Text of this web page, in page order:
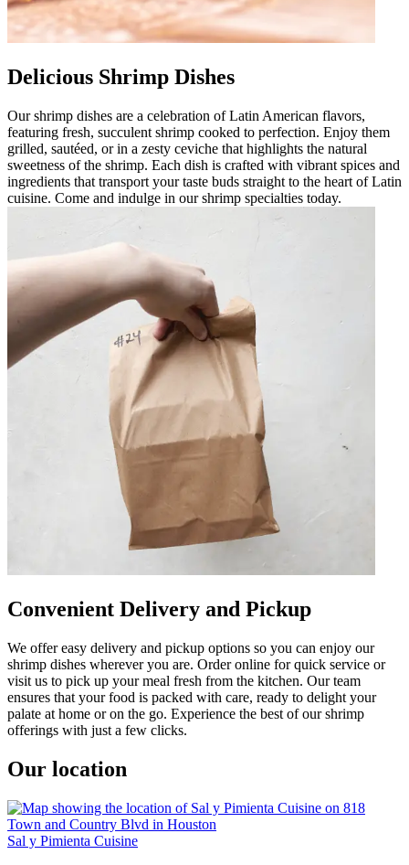
Delicious Shrimp Dishes
Our shrimp dishes are a celebration of Latin American flavors,
featuring fresh, succulent shrimp cooked to perfection. Enjoy them
grilled, sautéed, or in a zesty ceviche that highlights the natural
sweetness of the shrimp. Each dish is crafted with vibrant spices and
ingredients that transport your taste buds straight to the heart of Latin
cuisine. Come and indulge in our shrimp specialties today.
Convenient Delivery and Pickup
We offer easy delivery and pickup options so you can enjoy our
shrimp dishes wherever you are. Order online for quick service or
visit us to pick up your meal fresh from the kitchen. Our team
ensures that your food is packed with care, ready to delight your
palate at home or on the go. Experience the best of our shrimp
offerings with just a few clicks.
Our location
Sal y Pimienta Cuisine